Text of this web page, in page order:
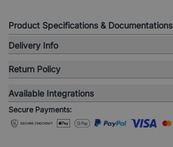
Product Specifications & Documentations
Delivery Info
Return Policy
Available Integrations
Secure Payments: